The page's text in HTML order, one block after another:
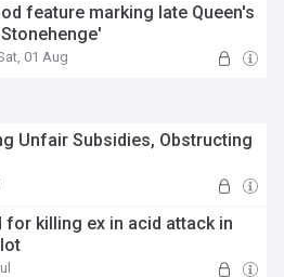
feature marking late Queen's
01 Aug
Unfair Subsidies, Obstructing
for killing ex in acid attack in